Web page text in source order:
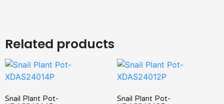
Related products
Snail Plant Pot-
Snail Plant Pot-